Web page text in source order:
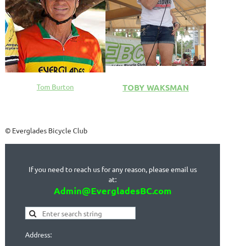
Tom Burton TOBY WAKSMAN
© Everglades Bicycle Club
If you need to reach us for any reason, please email us
at:
Admin@EvergladesBC.com
Address: